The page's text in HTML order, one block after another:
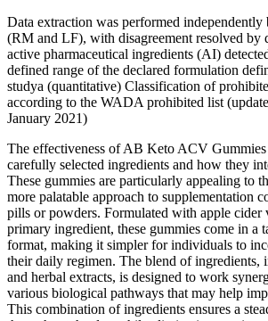
Data extraction was performed
(RM and LF), with disagreement resolved by
active pharmaceutical ingredients (AI)
defined range of the declared formulation
studya (quantitative) Classification of
according to the WADA prohibited list
January 2021)
The effectiveness of AB Keto ACV
carefully selected ingredients and how they
These gummies are particularly appealing to
more palatable approach to supplementation
pills or powders. Formulated with apple cider
primary ingredient, these gummies come in a
format, making it simpler for individuals to
their daily regimen. The blend of ingredients,
and herbal extracts, is designed to work
various biological pathways that may help
This combination of ingredients ensures a